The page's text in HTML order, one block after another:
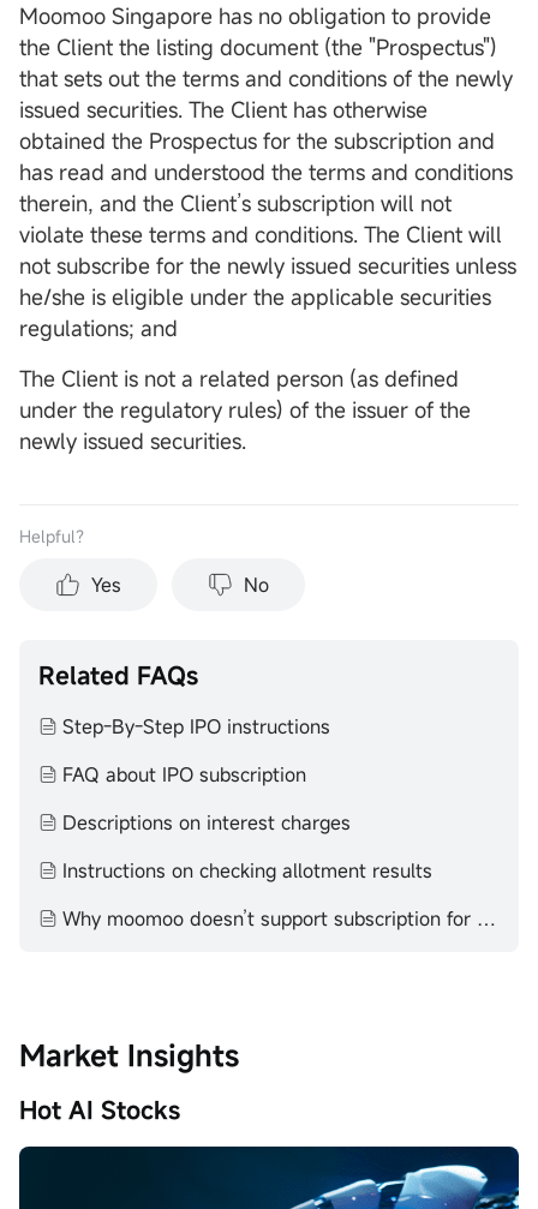
Moomoo Singapore has no obligation to provide
the Client the listing document (the "Prospectus")
that sets out the terms and conditions of the newly
issued securities. The Client has otherwise
obtained the Prospectus for the subscription and
has read and understood the terms and conditions
therein, and the Client’s subscription will not
violate these terms and conditions. The Client will
not subscribe for the newly issued securities unless
he/she is eligible under the applicable securities
regulations; and
The Client is not a related person (as defined
under the regulatory rules) of the issuer of the
newly issued securities.
Helpful？
Yes No
Related FAQs
Step-By-Step IPO instructions
FAQ about IPO subscription
Descriptions on interest charges
Instructions on checking allotment results
Why moomoo doesn’t support subscription for certain IPOs
Market Insights
Hot AI Stocks